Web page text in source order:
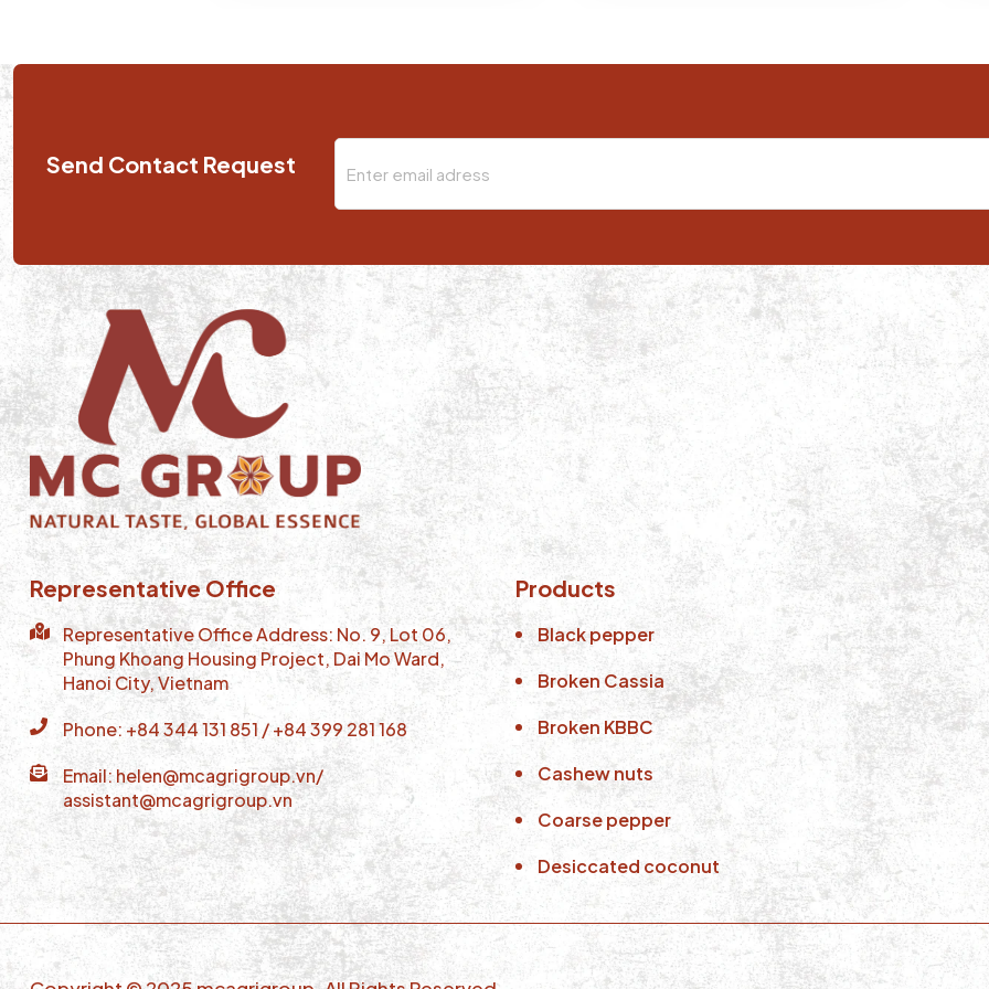
Send Contact Request
Representative Office
Representative Office Address: No. 9, Lot 06,
Phung Khoang Housing Project, Dai Mo Ward,
Hanoi City, Vietnam
Phone: +84 344 131 851 / +84 399 281 168
Email: helen@mcagrigroup.vn/
assistant@mcagrigroup.vn
Products
Black pepper
Broken Cassia
Broken KBBC
Cashew nuts
Coarse pepper
Desiccated coconut